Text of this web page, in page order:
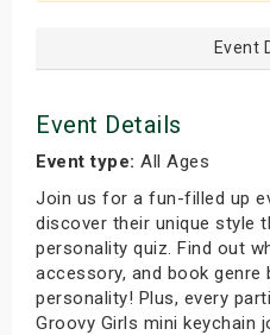
Event
Event Details
Event type: All Ages
Join us for a fun-filled up
discover their unique style
personality quiz. Find out
accessory, and book
personality! Plus, every
Groovy Girls mini keychain